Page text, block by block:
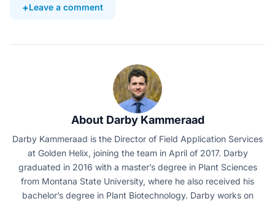
Leave a comment
About Darby Kammeraad
Darby Kammeraad is the Director of Field Application Services
at Golden Helix, joining the team in April of 2017. Darby
graduated in 2016 with a master’s degree in Plant Sciences
from Montana State University, where he also received his
bachelor’s degree in Plant Biotechnology. Darby works on